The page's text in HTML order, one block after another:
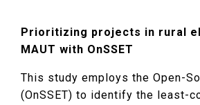
Prioritizing projects in rural
MAUT with OnSSET
This study employs the Open-
(OnSSET) to identify the least-